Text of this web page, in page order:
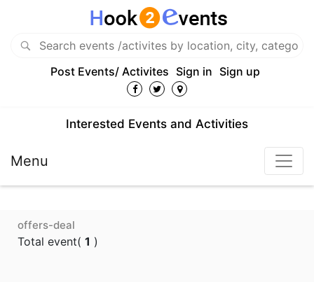
Post Events/ Activites Sign in Sign up
Interested Events and Activities
Menu
offers-deal
Total event( 1 )